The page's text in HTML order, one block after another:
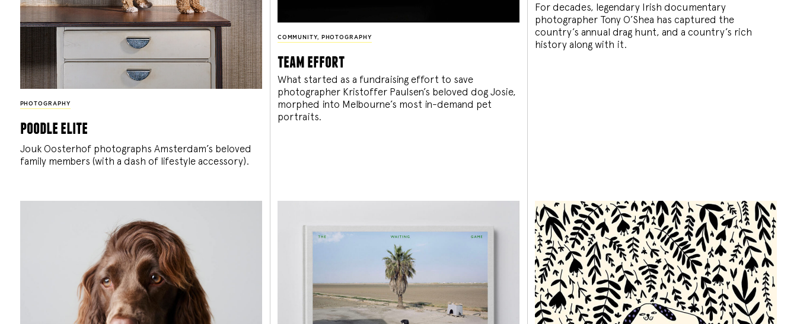
PHOTOGRAPHY
poodle elite
Jouk Oosterhof photographs Amsterdam’s beloved
family members (with a dash of lifestyle accessory).
COMMUNITY, PHOTOGRAPHY
team effort
What started as a fundraising effort to save
photographer Kristoffer Paulsen’s beloved dog Josie,
morphed into Melbourne’s most in-demand pet
portraits.
For decades, legendary Irish documentary
photographer Tony O’Shea has captured the
country’s annual drag hunt, and a country’s rich
history along with it.